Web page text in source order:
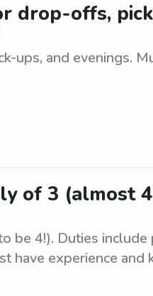
drop-offs,
ups, and evenings.
of 3 (almost
be 4!). Duties
have experience